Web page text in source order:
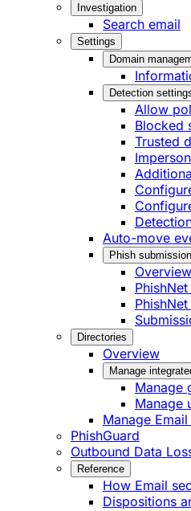
Investigation
Search email
Settings
Domain
Detection
Allow
Blocked
Trusted
Auto-move
Phish
Overview
Directories
Overview
Manage
Manage
Manage
Manage
PhishGuard
Outbound Data
Reference
How Email
Dispositions